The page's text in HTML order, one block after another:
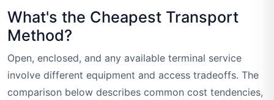
What's the Cheapest Transport
Method?
Open, enclosed, and any available terminal service
involve different equipment and access tradeoffs. The
comparison below describes common cost tendencies,